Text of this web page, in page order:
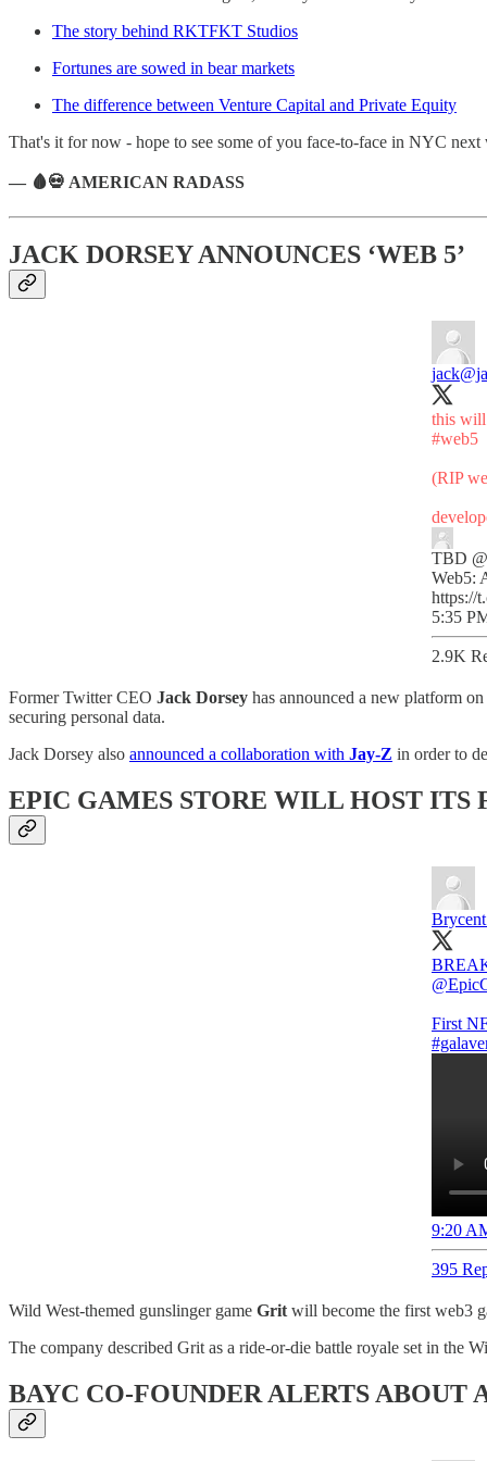
The story behind RKTFKT Studios
Fortunes are sowed in bear markets
The difference between Venture Capital and Private Equity
That's it for now - hope to see some of you face-to-face in NYC next
— 🩸💀 AMERICAN RADASS
JACK DORSEY ANNOUNCES ‘WEB 5’
jack
this will
#web5
(RIP
TBD
Web5:
https://
5:35
2.9K
Former Twitter CEO Jack Dorsey has announced a new platform
securing personal data.
Jack Dorsey also announced a collaboration with Jay-Z in order to
EPIC GAMES STORE WILL HOST ITS
First
9:20
395
Wild West-themed gunslinger game Grit will become the first web3
The company described Grit as a ride-or-die battle royale set in the
BAYC CO-FOUNDER ALERTS ABOUT